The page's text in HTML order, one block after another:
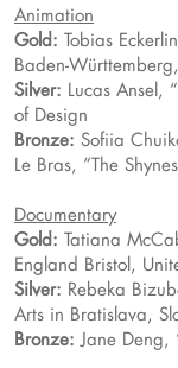
Animation
Gold: Tobias
Baden-
Silver: Lucas Ansel,
of Design
Bronze: Sofiia
Le Bras, “The
Documentary
Gold: Tatiana
England Bristol,
Silver: Rebeka
Arts in Bratislava,
Bronze: Jane Deng,